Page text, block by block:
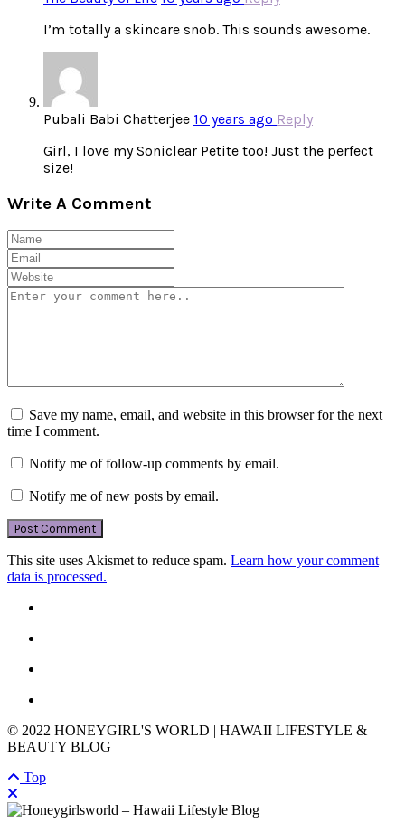
I’m totally a skincare snob. This sounds awesome.
Pubali Babi Chatterjee 10 years ago Reply
Girl, I love my Soniclear Petite too! Just the perfect
size!
Write A Comment
Save my name, email, and website in this browser for the next
time I comment.
Notify me of follow-up comments by email.
Notify me of new posts by email.
This site uses Akismet to reduce spam. Learn how your comment
data is processed.
© 2022 HONEYGIRL'S WORLD | HAWAII LIFESTYLE &
BEAUTY BLOG
Top